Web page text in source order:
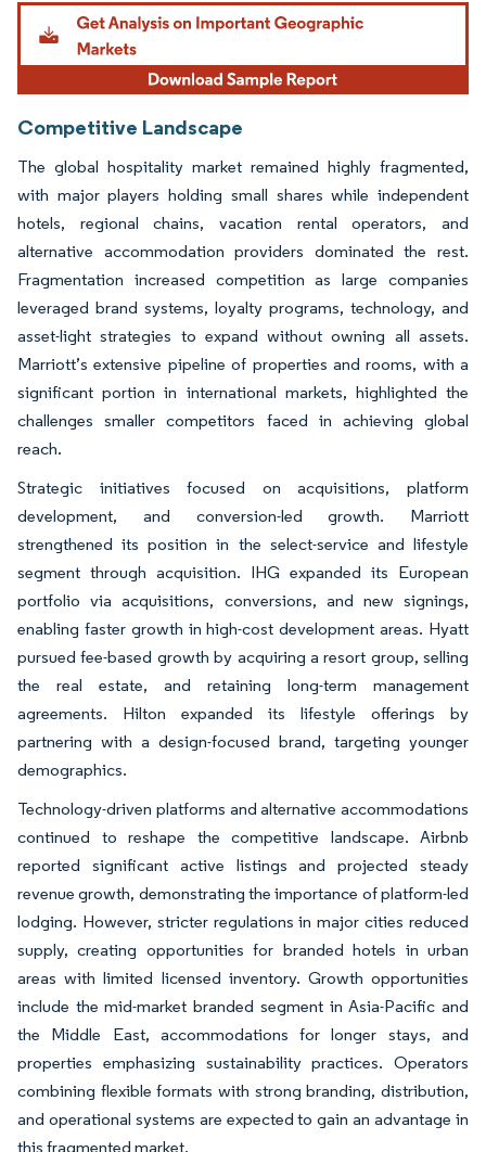
Image © Mordor Intelligence. Reuse requires attribution under CC BY 4.0.
Competitive Landscape
The global hospitality market remained highly fragmented,
with major players holding small shares while independent
hotels, regional chains, vacation rental operators, and
alternative accommodation providers dominated the rest.
Fragmentation increased competition as large companies
leveraged brand systems, loyalty programs, technology, and
asset-light strategies to expand without owning all assets.
Marriott’s extensive pipeline of properties and rooms, with a
significant portion in international markets, highlighted the
challenges smaller competitors faced in achieving global
reach.
Strategic initiatives focused on acquisitions, platform
development, and conversion-led growth. Marriott
strengthened its position in the select-service and lifestyle
segment through acquisition. IHG expanded its European
portfolio via acquisitions, conversions, and new signings,
enabling faster growth in high-cost development areas. Hyatt
pursued fee-based growth by acquiring a resort group, selling
the real estate, and retaining long-term management
agreements. Hilton expanded its lifestyle offerings by
partnering with a design-focused brand, targeting younger
demographics.
Technology-driven platforms and alternative accommodations
continued to reshape the competitive landscape. Airbnb
reported significant active listings and projected steady
revenue growth, demonstrating the importance of platform-led
lodging. However, stricter regulations in major cities reduced
supply, creating opportunities for branded hotels in urban
areas with limited licensed inventory. Growth opportunities
include the mid-market branded segment in Asia-Pacific and
the Middle East, accommodations for longer stays, and
properties emphasizing sustainability practices. Operators
combining flexible formats with strong branding, distribution,
and operational systems are expected to gain an advantage in
this fragmented market.